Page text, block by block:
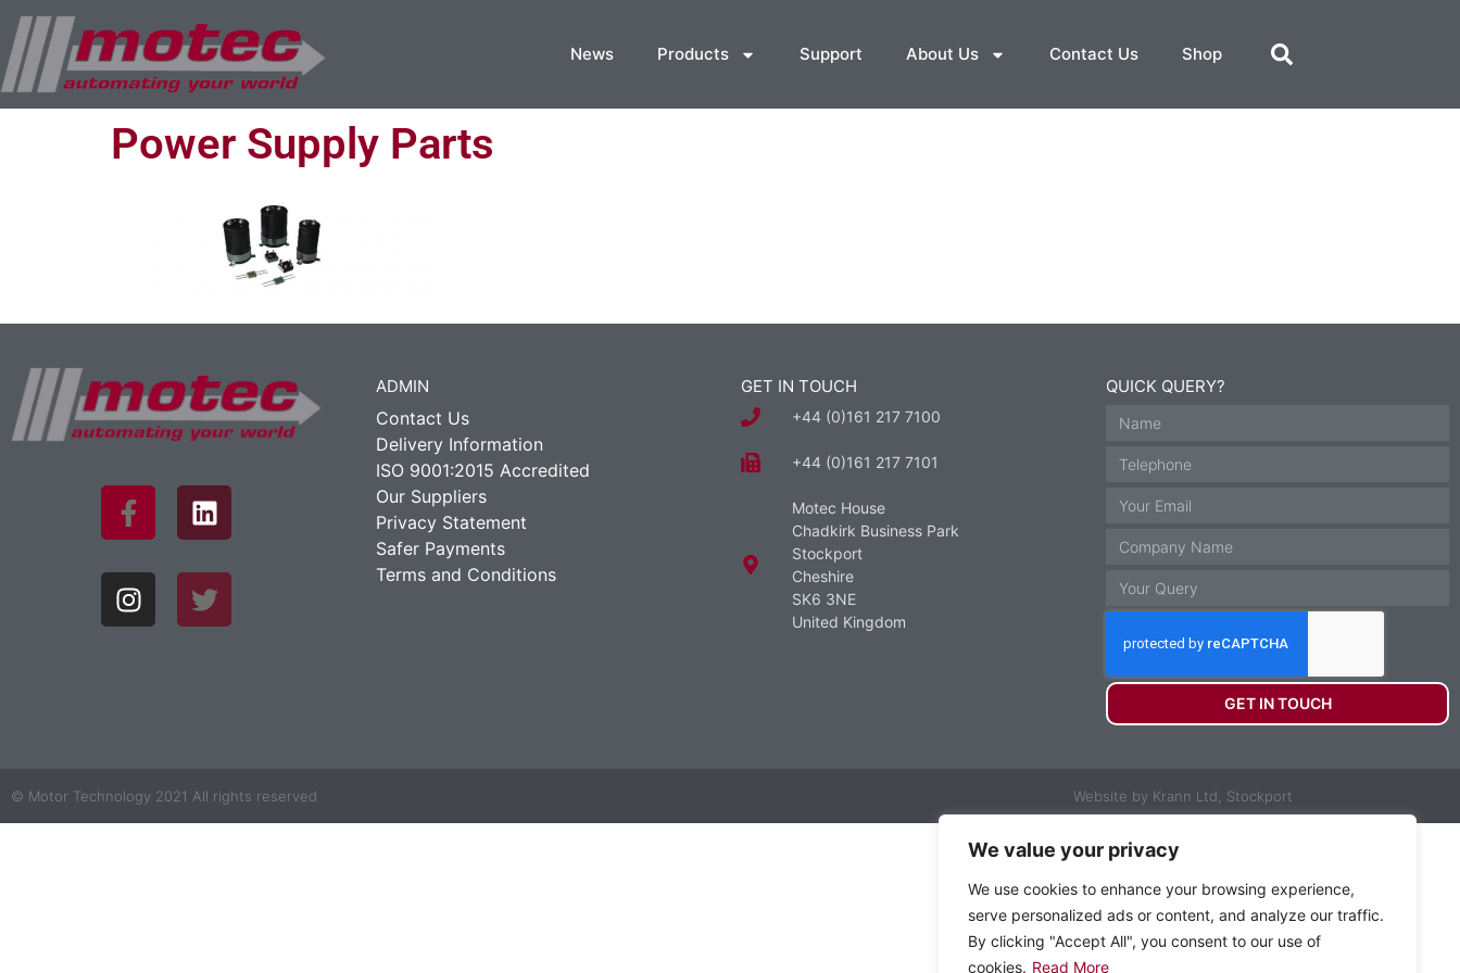
We value your privacy
We use cookies to enhance your browsing experience,
serve personalized ads or content, and analyze our traffic.
By clicking "Accept All", you consent to our use of
cookies. Read More
News Products Support About Us Contact Us Shop
Power Supply Parts
ADMIN
Contact Us
Delivery Information
ISO 9001:2015 Accredited
Our Suppliers
Privacy Statement
Safer Payments
Terms and Conditions
GET IN TOUCH
+44 (0)161 217 7100
+44 (0)161 217 7101
Motec House
Chadkirk Business Park
Stockport
Cheshire
SK6 3NE
United Kingdom
QUICK QUERY?
GET IN TOUCH
© Motor Technology 2021 All rights reserved Website by Krann Ltd, Stockport